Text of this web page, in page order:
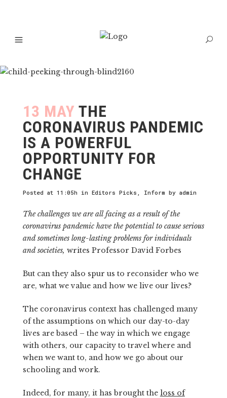
13 MAY THE
CORONAVIRUS PANDEMIC
IS A POWERFUL
OPPORTUNITY FOR
CHANGE
Posted at 11:05h in Editors Picks , Inform by admin
The challenges we are all facing as a result of the
coronavirus pandemic have the potential to cause serious
and sometimes long-lasting problems for individuals
and societies, writes Professor David Forbes
But can they also spur us to reconsider who we
are, what we value and how we live our lives?
The coronavirus context has challenged many
of the assumptions on which our day-to-day
lives are based – the way in which we engage
with others, our capacity to travel where and
when we want to, and how we go about our
schooling and work.
Indeed, for many, it has brought the loss of